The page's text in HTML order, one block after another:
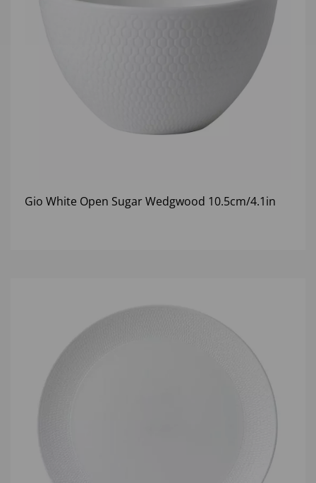
Gio White Open Sugar Wedgwood 10.5cm/4.1in